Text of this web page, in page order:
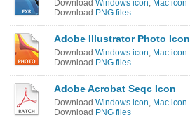
Download Windows icon, Mac icon
Download PNG files
Adobe Illustrator Photo Icon
Download Windows icon, Mac icon
Download PNG files
Adobe Acrobat Seqc Icon
Download Windows icon, Mac icon
Download PNG files